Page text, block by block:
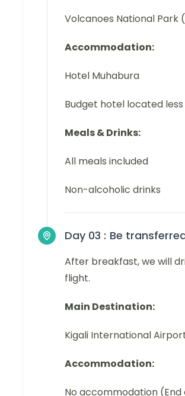
Volcanoes National Park
Accommodation:
Hotel Muhabura
Budget hotel located
Meals & Drinks:
All meals included
Non-alcoholic drinks
Day 03 : Be
After breakfast, we will
flight.
Main Destination:
Kigali International
Accommodation:
No accommodation